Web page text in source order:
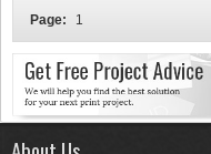
Page: 1